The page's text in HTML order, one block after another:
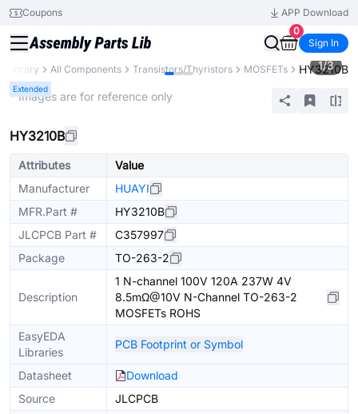
Coupons
APP Download
0
Sign In
Library All Components Transistors/Thyristors MOSFETs HY3210B
Extended
1/3
* Images are for reference only
HY3210B
Attributes
Value
Manufacturer
HUAYI
MFR.Part #
HY3210B
JLCPCB Part #
C357997
Package
TO-263-2
Description
1 N-channel 100V 120A 237W 4V
8.5mΩ@10V N-Channel TO-263-2
MOSFETs ROHS
EasyEDA
Libraries
PCB Footprint or Symbol
Datasheet
Download
Source
JLCPCB